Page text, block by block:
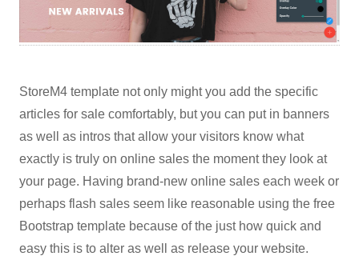
StoreM4 template not only might you add the specific
articles for sale comfortably, but you can put in banners
as well as intros that allow your visitors know what
exactly is truly on online sales the moment they look at
your page. Having brand-new online sales each week or
perhaps flash sales seem like reasonable using the free
Bootstrap template because of the just how quick and
easy this is to alter as well as release your website.